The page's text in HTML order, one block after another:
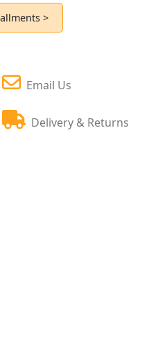
>
Email Us
Delivery & Returns